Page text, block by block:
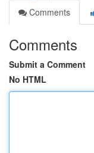
Comments
Comments
Submit a Comment
No HTML